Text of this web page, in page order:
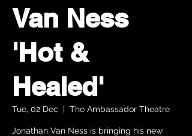
Van Ness
'Hot &
Healed'
Tue, 02 Dec
  |
The Ambassador Theatre
Jonathan Van Ness is bringing his new